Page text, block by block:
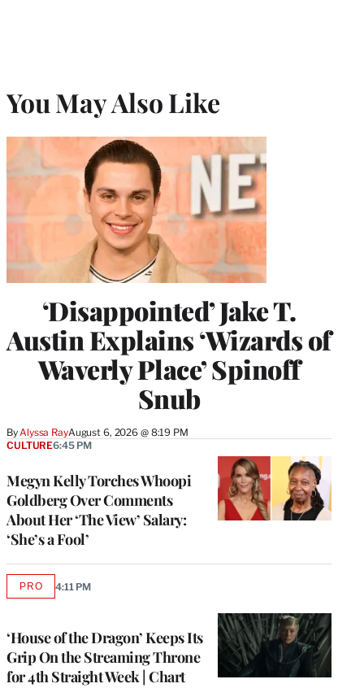
You May Also Like
‘Disappointed’ Jake T.
Austin Explains ‘Wizards of
Waverly Place’ Spinoff
Snub
ByAlyssa RayAugust 6, 2026 @ 8:19 PM
Megyn Kelly Torches Whoopi
Goldberg Over Comments
About Her ‘The View’ Salary:
‘She’s a Fool’
CULTURE6:45 PM
‘House of the Dragon’ Keeps Its
Grip On the Streaming Throne
for 4th Straight Week | Chart
PROAVAILABLE
4:11 PM